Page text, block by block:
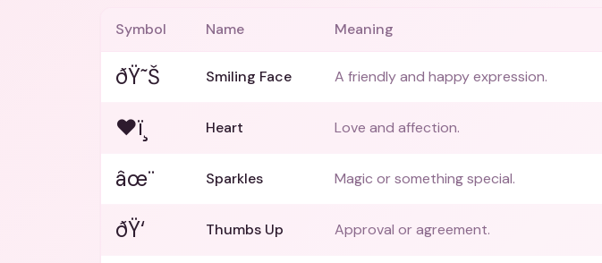
Symbol Name Meaning
ðŸ˜Š Smiling Face A friendly and happy expression.
❤ï¸ Heart Love and affection.
âœ¨ Sparkles Magic or something special.
ðŸ‘ Thumbs Up Approval or agreement.